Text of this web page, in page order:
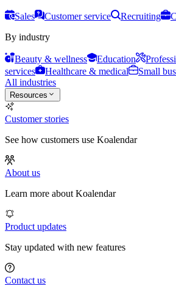
Sales Customer service Recruiting
By industry
Beauty & wellness Education
services
Healthcare & medical
Small
All industries
Resources
Customer stories
See how customers use Koalendar
About us
Learn more about Koalendar
Product updates
Stay updated with new features
Contact us